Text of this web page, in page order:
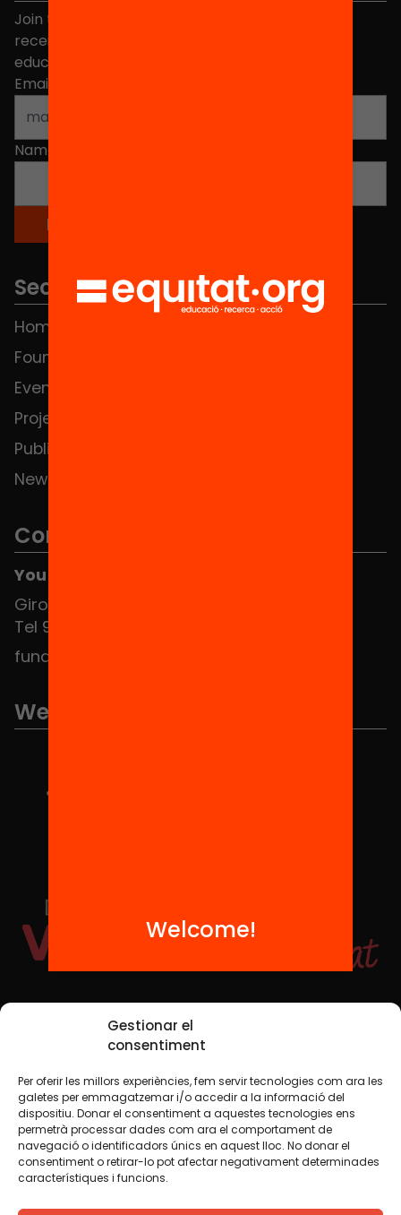
Gestionar el
consentiment
Per oferir les millors experiències, fem servir tecnologies com ara les
galetes per emmagatzemar i/o accedir a la informació del
dispositiu. Donar el consentiment a aquestes tecnologies ens
permetrà processar dades com ara el comportament de
navegació o identificadors únics en aquest lloc. No donar el
consentiment o retirar-lo pot afectar negativament determinades
característiques i funcions.
Join the more than 40,000 people who already
receive news about initiatives and projects for
educational change in Catalonia.
Email address
Name
Sections
Home
Foundation
Events
Projects
Publications and videos
News
Contact
You can find us at the Social HUB
Girona 34, interior 08010 Barcelona
Tel 934 588 700
fundacio@equitat.org
We are part of...
Social Media
TW YTB IG FB IN
Legal NoticeCookie Policy
Welcome!